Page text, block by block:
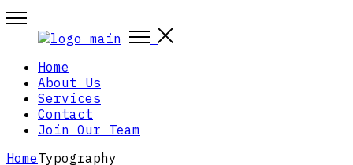
Home
About Us
Services
Contact
Join Our Team
HomeTypography